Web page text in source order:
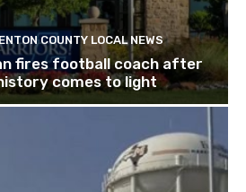
COUNTY LOCAL NEWS
fires football coach after
comes to light